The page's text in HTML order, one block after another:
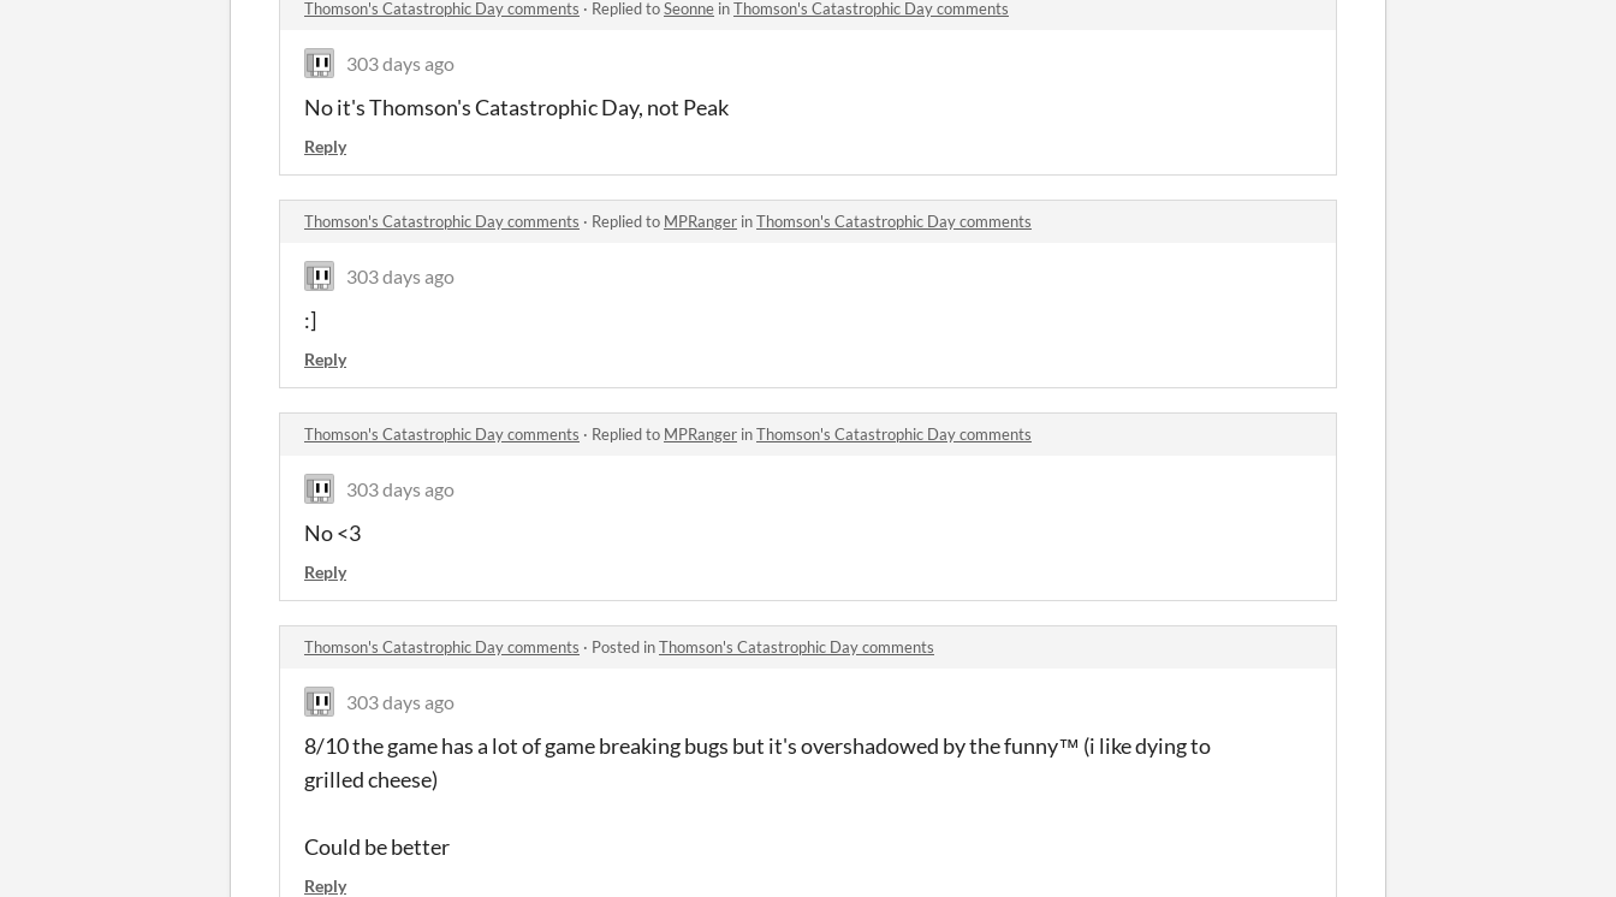
Thomson's Catastrophic Day comments · Replied toSeonne inThomson's Catastrophic Day comments
303 days ago
No it's Thomson's Catastrophic Day, not Peak
Reply
Thomson's Catastrophic Day comments · Replied to MPRanger inThomson's Catastrophic Day comments
303 days ago
:]
Reply
Thomson's Catastrophic Day comments · Replied to MPRanger inThomson's Catastrophic Day comments
303 days ago
No <3
Reply
Thomson's Catastrophic Day comments · Posted inThomson's Catastrophic Day comments
303 days ago
8/10 the game has a lot of game breaking bugs but it's overshadowed by the funny™ (i like dying to
grilled cheese)
Could be better
Reply